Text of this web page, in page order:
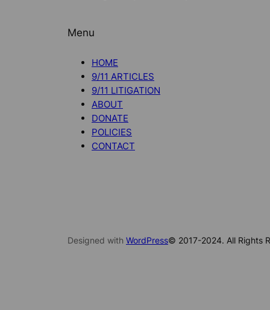
Menu
HOME
9/11 ARTICLES
9/11 LITIGATION
ABOUT
DONATE
POLICIES
CONTACT
Designed with WordPress© 2017-2024. All Rights